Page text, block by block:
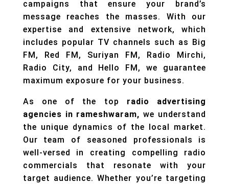
campaigns that ensure your brand’s
message reaches the masses. With our
expertise and extensive network, which
includes popular TV channels such as Big
FM, Red FM, Suriyan FM, Radio Mirchi,
Radio City, and Hello FM, we guarantee
maximum exposure for your business.
As one of the top radio advertising
agencies in rameshwaram, we understand
the unique dynamics of the local market.
Our team of seasoned professionals is
well-versed in creating compelling radio
commercials that resonate with your
target audience. Whether you’re targeting